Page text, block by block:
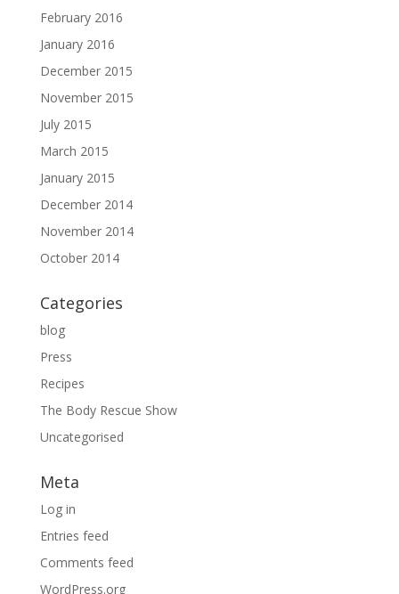
February 2016
January 2016
December 2015
November 2015
July 2015
March 2015
January 2015
December 2014
November 2014
October 2014
Categories
blog
Press
Recipes
The Body Rescue Show
Uncategorised
Meta
Log in
Entries feed
Comments feed
WordPress.org